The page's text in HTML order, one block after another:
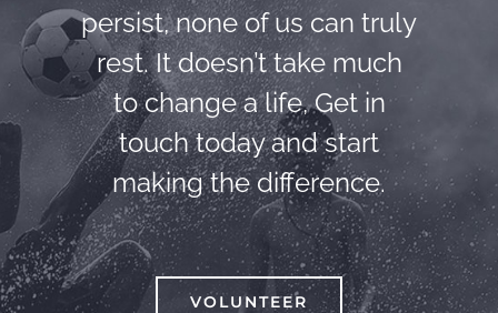
persist, none of us can truly
rest. It doesn’t take much
to change a life, Get in
touch today and start
making the difference.
VOLUNTEER